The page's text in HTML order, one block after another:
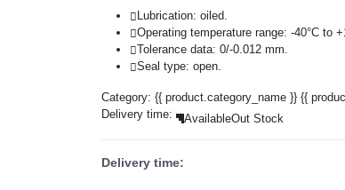
Lubrication: oiled.
Operating temperature range: -40°C to
Tolerance data: 0/-0.012 mm.
Seal type: open.
Category: {{ product.category_name }} {{
Delivery time:
AvailableOut Stock
Delivery time: